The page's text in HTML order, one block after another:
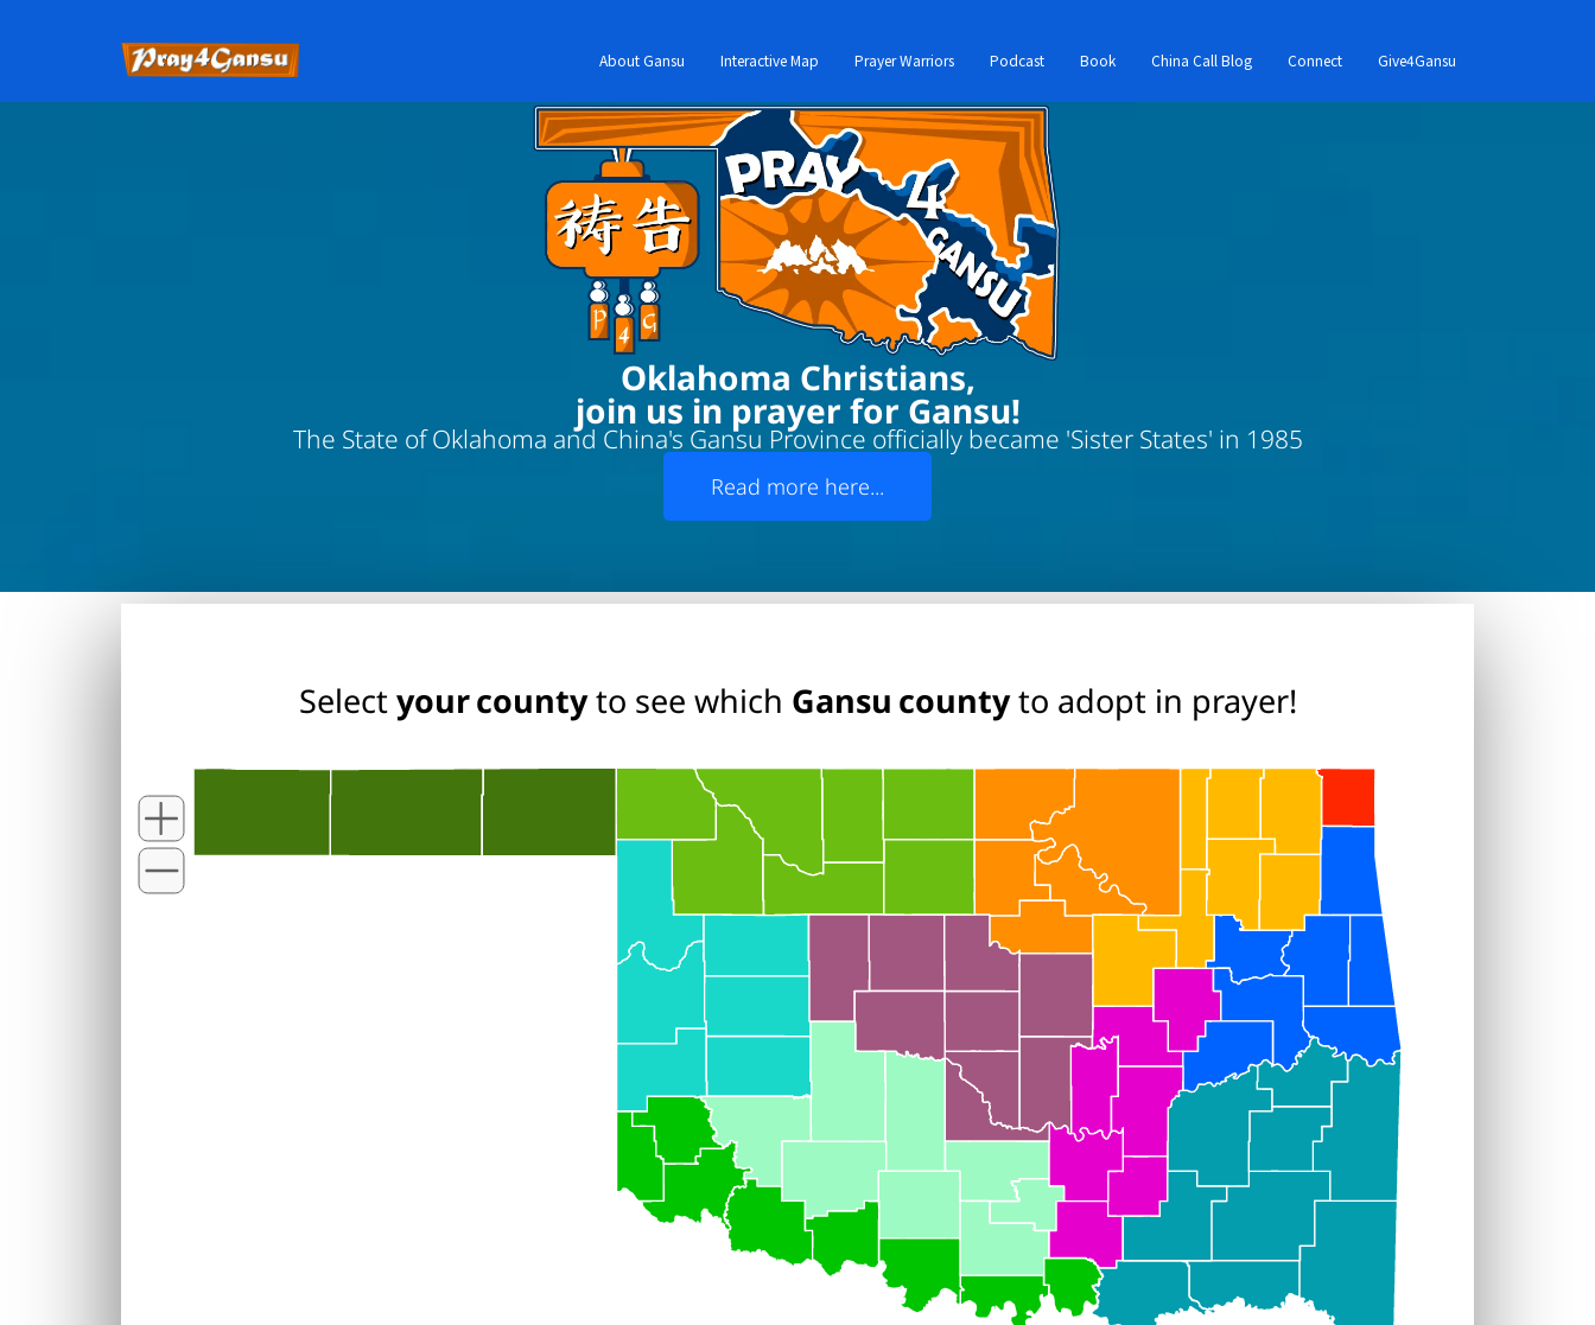
About Gansu Interactive Map Prayer Warriors Podcast Book China Call Blog Connect Give4Gansu
Oklahoma Christians,
join us in prayer for Gansu!
The State of Oklahoma and China's Gansu Province officially became 'Sister States' in 1985
Read more here...
Selectyour countyto see which Gansu countyto adopt in prayer!